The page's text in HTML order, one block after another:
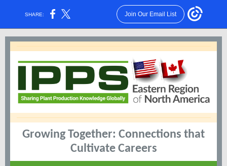
SHARE: Join Our Email List
Growing Together: Connections that
Cultivate Careers